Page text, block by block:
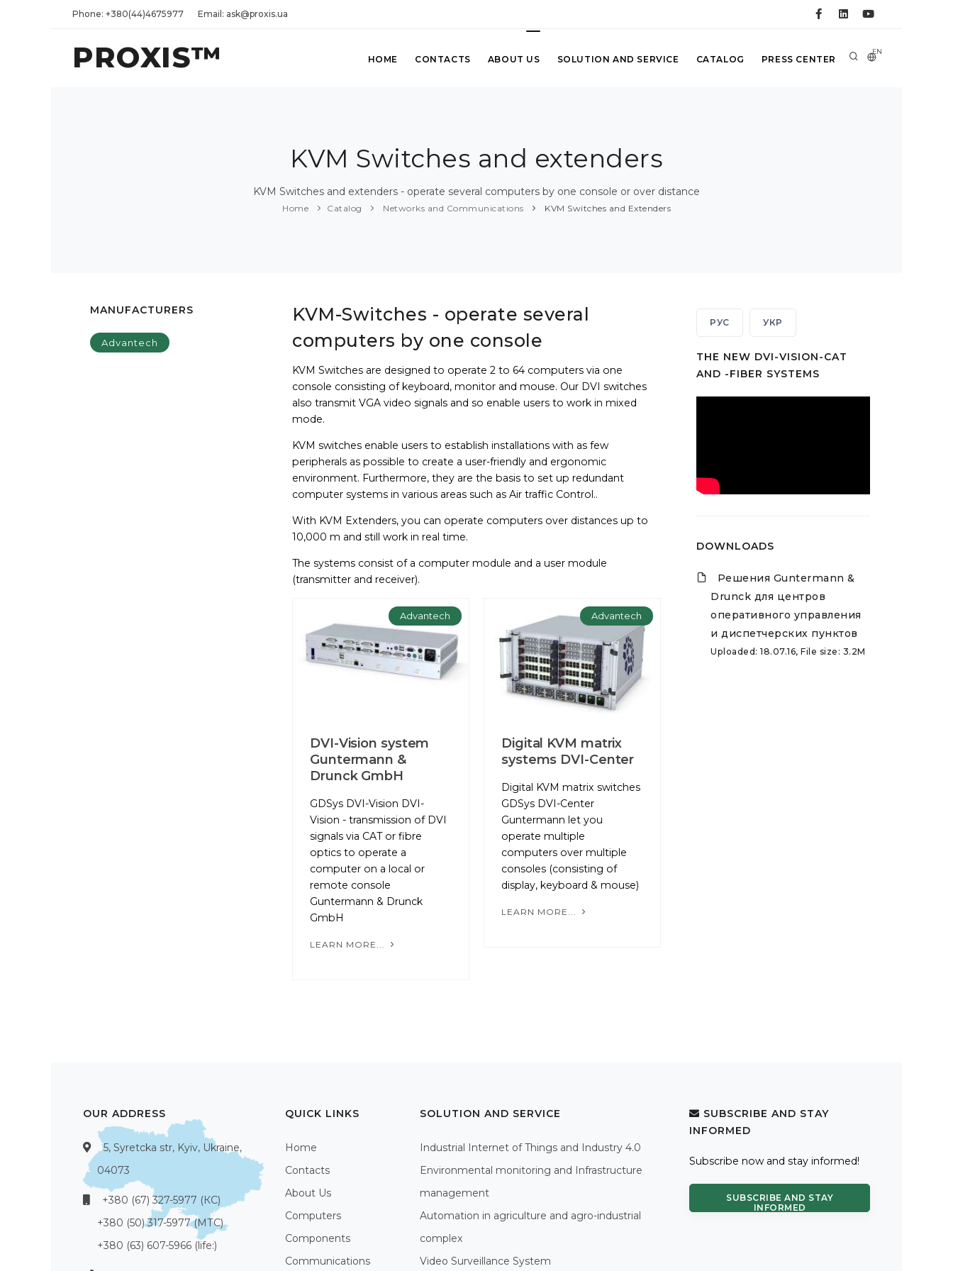
Phone: +380(44)4675977 Email: ask@proxis.ua
PROXIS™ EN
HOME CONTACTS ABOUT US SOLUTION AND SERVICE CATALOG PRESS CENTER
KVM Switches and extenders
KVM Switches and extenders - operate several computers by one console or over distance
Home Catalog Networks and Communications KVM Switches and Extenders
MANUFACTURERS
Advantech
KVM-Switches - operate several
computers by one console
KVM Switches are designed to operate 2 to 64 computers via one
console consisting of keyboard, monitor and mouse. Our DVI switches
also transmit VGA video signals and so enable users to work in mixed
mode.
KVM switches enable users to establish installations with as few
peripherals as possible to create a user-friendly and ergonomic
environment. Furthermore, they are the basis to set up redundant
computer systems in various areas such as Air traffic Control..
With KVM Extenders, you can operate computers over distances up to
10,000 m and still work in real time.
The systems consist of a computer module and a user module
(transmitter and receiver).
Advantech
DVI-Vision system
Guntermann &
Drunck GmbH
GDSys DVI-Vision DVI-
Vision - transmission of DVI
signals via CAT or fibre
optics to operate a
computer on a local or
remote console
Guntermann & Drunck
GmbH
LEARN MORE...
Advantech
Digital KVM matrix
systems DVI-Center
Digital KVM matrix switches
GDSys DVI-Center
Guntermann let you
operate multiple
computers over multiple
consoles (consisting of
display, keyboard & mouse)
LEARN MORE...
РУС УКР
THE NEW DVI-VISION-CAT
AND -FIBER SYSTEMS
DOWNLOADS
Решения Guntermann &
Drunck для центров
оперативного управления
и диспетчерских пунктов
Uploaded: 18.07.16, File size: 3.2M
OUR ADDRESS
5, Syretcka str, Kyiv, Ukraine,
04073
+380 (67) 327-5977 (КС)
+380 (50) 317-5977 (МТС)
+380 (63) 607-5966 (life:)
QUICK LINKS
Home
Contacts
About Us
Computers
Components
Communications
SOLUTION AND SERVICE
Industrial Internet of Things and Industry 4.0
Environmental monitoring and Infrastructure
management
Automation in agriculture and agro-industrial
complex
Video Surveillance System
SUBSCRIBE AND STAY
INFORMED
Subscribe now and stay informed!
SUBSCRIBE AND STAY
INFORMED